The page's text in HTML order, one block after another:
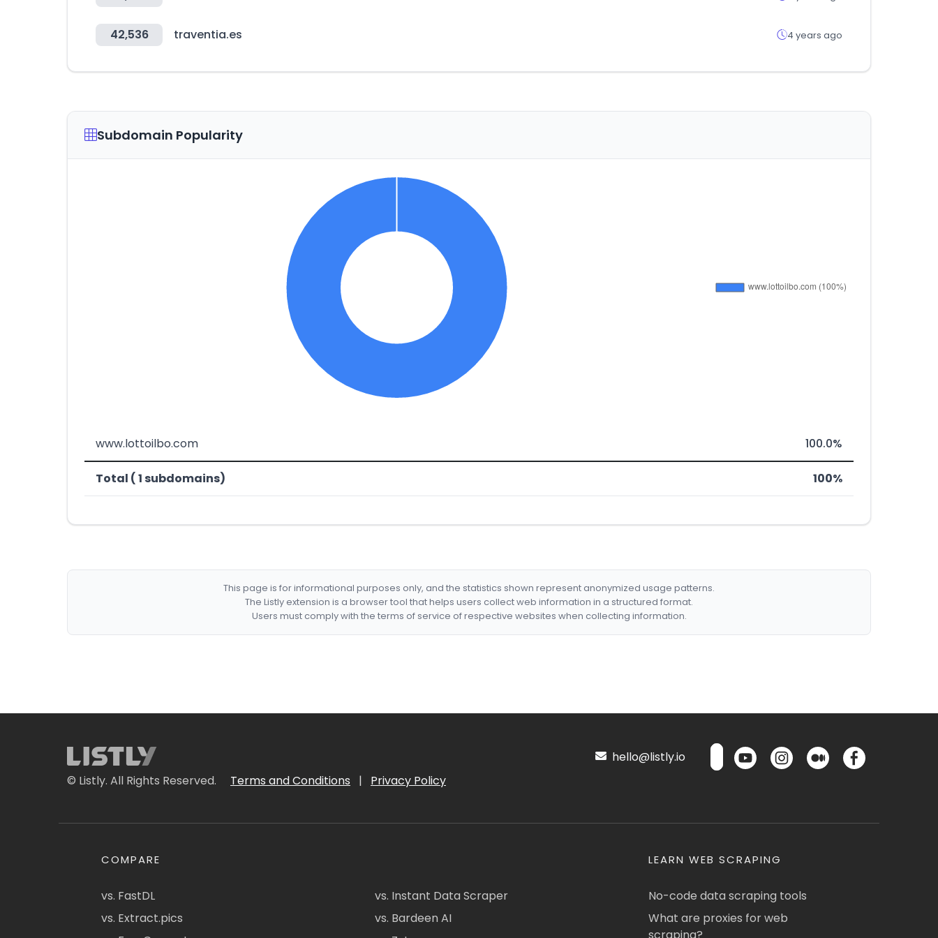
42,536 traventia.es 4 years ago
Subdomain Popularity
www.lottoilbo.com 100.0%
Total ( 1 subdomains) 100%
This page is for informational purposes only, and the statistics shown represent anonymized usage patterns.
The Listly extension is a browser tool that helps users collect web information in a structured format.
Users must comply with the terms of service of respective websites when collecting information.
© Listly. All Rights Reserved. Terms and Conditions | Privacy Policy
hello@listly.io
COMPARE
vs. FastDL
vs. Extract.pics
vs. Instant Data Scraper
vs. Bardeen AI
LEARN WEB SCRAPING
No-code data scraping tools
What are proxies for web